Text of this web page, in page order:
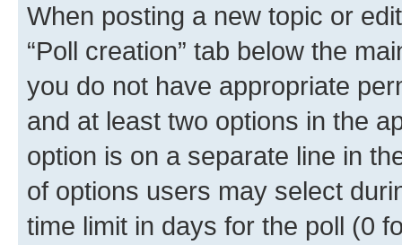
When posting a new topic or
“Poll creation” tab below the
you do not have appropriate
and at least two options in the
option is on a separate line in
of options users may select
time limit in days for the poll (0